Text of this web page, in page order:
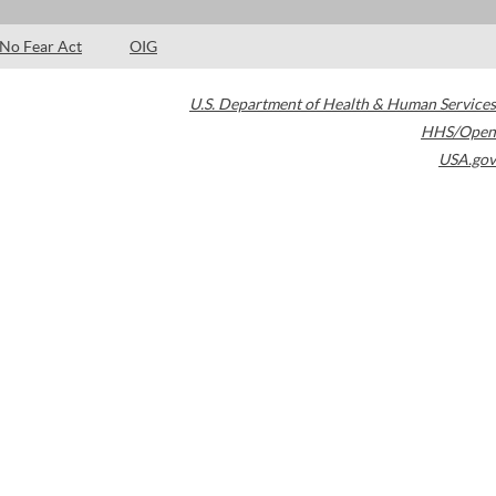
No Fear Act OIG
U.S. Department of Health & Human Services
HHS/Open
USA.gov